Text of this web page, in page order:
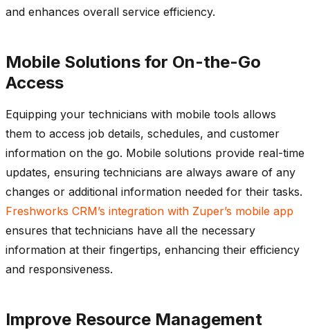
and enhances overall service efficiency.
Mobile Solutions for On-the-Go
Access
Equipping your technicians with mobile tools allows
them to access job details, schedules, and customer
information on the go. Mobile solutions provide real-time
updates, ensuring technicians are always aware of any
changes or additional information needed for their tasks.
Freshworks CRM’s integration with Zuper’s mobile app
ensures that technicians have all the necessary
information at their fingertips, enhancing their efficiency
and responsiveness.
Improve Resource Management